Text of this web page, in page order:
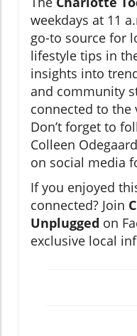
weekdays at 11
go-to source for
lifestyle tips in
insights into
and community
connected to the
Don’t forget to
Colleen
on social media
If you enjoyed
connected? Join
Unplugged on
exclusive local